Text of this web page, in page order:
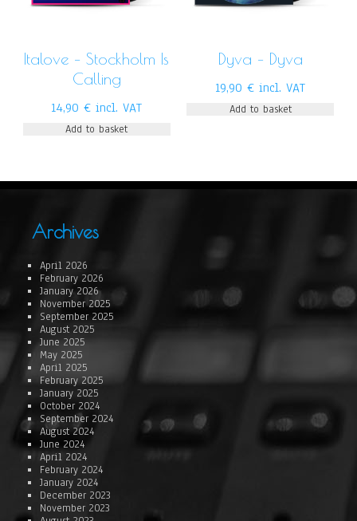
Italove – Stockholm Is
Calling
14,90€ incl. VAT
Add to basket
Dyva – Dyva
19,90€ incl. VAT
Add to basket
Archives
April 2026
February 2026
January 2026
November 2025
September 2025
August 2025
June 2025
May 2025
April 2025
February 2025
January 2025
October 2024
September 2024
August 2024
June 2024
April 2024
February 2024
January 2024
December 2023
November 2023